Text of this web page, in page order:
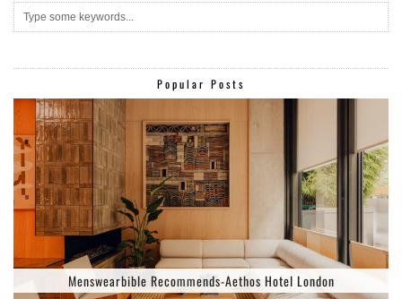
Popular Posts
Menswearbible Recommends-Aethos Hotel London